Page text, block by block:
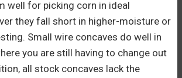
well for picking corn in ideal
they fall short in higher-moisture or
Small wire concaves do well in
you are still having to change out
all stock concaves lack the